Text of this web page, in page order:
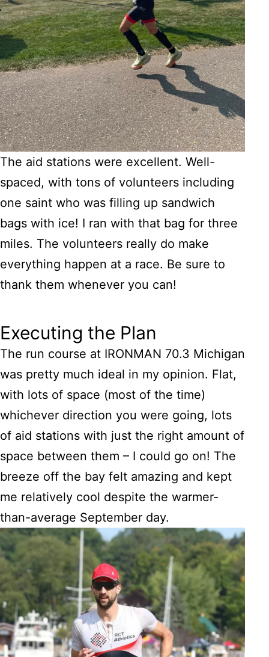
The aid stations were excellent. Well-
spaced, with tons of volunteers including
one saint who was filling up sandwich
bags with ice! I ran with that bag for three
miles. The volunteers really do make
everything happen at a race. Be sure to
thank them whenever you can!
Executing the Plan
The run course at IRONMAN 70.3 Michigan
was pretty much ideal in my opinion. Flat,
with lots of space (most of the time)
whichever direction you were going, lots
of aid stations with just the right amount of
space between them – I could go on! The
breeze off the bay felt amazing and kept
me relatively cool despite the warmer-
than-average September day.